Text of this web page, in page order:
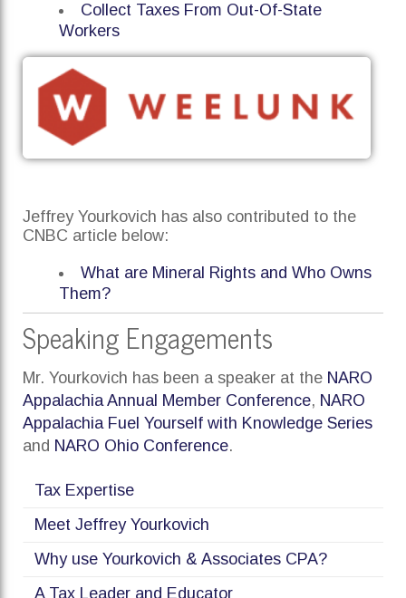
Collect Taxes From Out-Of-State
Workers
Jeffrey Yourkovich has also contributed to the
CNBC article below:
What are Mineral Rights and Who Owns
Them?
Speaking Engagements
Mr. Yourkovich has been a speaker at the NARO
Appalachia Annual Member Conference, NARO
Appalachia Fuel Yourself with Knowledge Series
and NARO Ohio Conference.
Tax Expertise
Meet Jeffrey Yourkovich
Why use Yourkovich & Associates CPA?
A Tax Leader and Educator